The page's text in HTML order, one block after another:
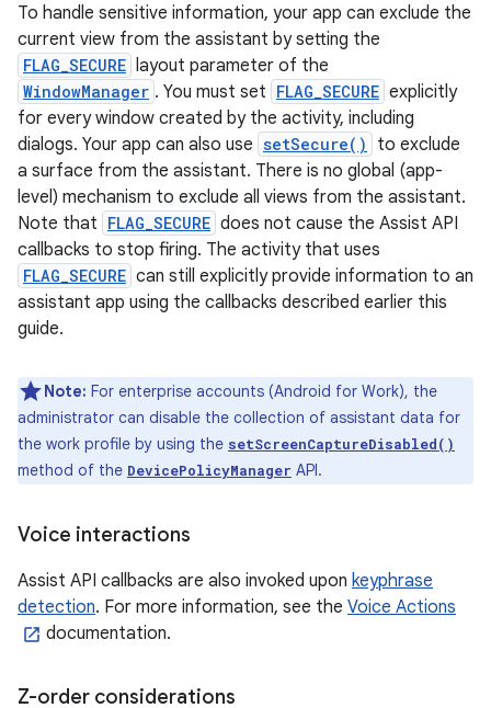
To handle sensitive information, your app can exclude the
current view from the assistant by setting the
FLAG_SECURE layout parameter of the
WindowManager . You must set FLAG_SECURE explicitly
for every window created by the activity, including
dialogs. Your app can also use setSecure()
to exclude
a surface from the assistant. There is no global (app-
level) mechanism to exclude all views from the assistant.
Note that FLAG_SECURE does not cause the Assist API
callbacks to stop firing. The activity that uses
FLAG_SECURE can still explicitly provide information to an
assistant app using the callbacks described earlier this
guide.
Note: For enterprise accounts (Android for Work), the
administrator can disable the collection of assistant data for
the work profile by using the setScreenCaptureDisabled()
method of the DevicePolicyManager API.
Voice interactions
Assist API callbacks are also invoked upon keyphrase
detection. For more information, see the Voice Actions
documentation.
Z-order considerations